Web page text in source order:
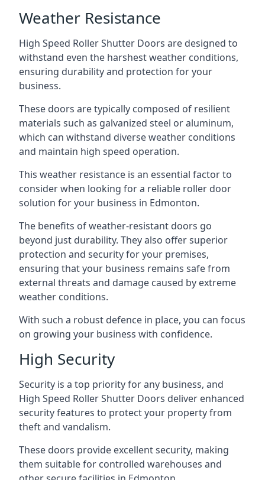
Weather Resistance
High Speed Roller Shutter Doors are designed to
withstand even the harshest weather conditions,
ensuring durability and protection for your
business.
These doors are typically composed of resilient
materials such as galvanized steel or aluminum,
which can withstand diverse weather conditions
and maintain high speed operation.
This weather resistance is an essential factor to
consider when looking for a reliable roller door
solution for your business in Edmonton.
The benefits of weather-resistant doors go
beyond just durability. They also offer superior
protection and security for your premises,
ensuring that your business remains safe from
external threats and damage caused by extreme
weather conditions.
With such a robust defence in place, you can focus
on growing your business with confidence.
High Security
Security is a top priority for any business, and
High Speed Roller Shutter Doors deliver enhanced
security features to protect your property from
theft and vandalism.
These doors provide excellent security, making
them suitable for controlled warehouses and